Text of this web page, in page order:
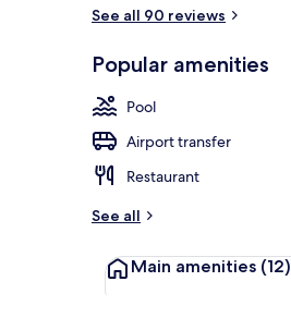
See all 90 reviews
Popular amenities
Pool
Airport transfer
Restaurant
See all
Main amenities (12)